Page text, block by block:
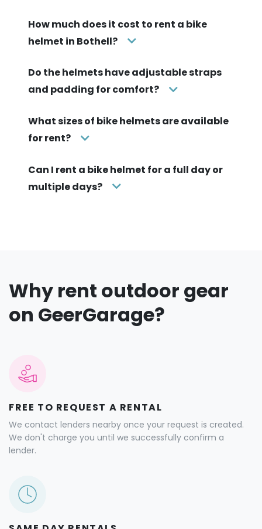
How much does it cost to rent a bike
helmet in Bothell?
Do the helmets have adjustable straps
and padding for comfort?
What sizes of bike helmets are available
for rent?
Can I rent a bike helmet for a full day or
multiple days?
Why rent outdoor gear
on GeerGarage?
FREE TO REQUEST A RENTAL
We contact lenders nearby once your request is created.
We don't charge you until we successfully confirm a
lender.